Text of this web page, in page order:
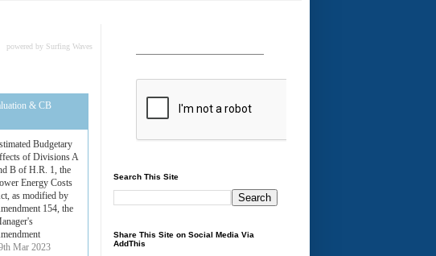
powered by Surfing Waves
& CB
Budgetary
of Divisions A
B of H.R. 1, the
Energy Costs
as modified by
154, the
Mar 2023
Search This Site
Share This Site on Social Media Via
AddThis